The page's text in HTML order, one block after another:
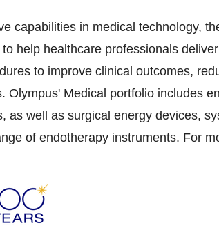
capabilities in medical technology,
help healthcare professionals
to improve clinical outcomes,
Olympus' Medical portfolio includes
as well as surgical energy devices,
of endotherapy instruments. For